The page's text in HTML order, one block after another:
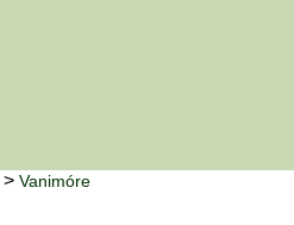
> Vanimóre